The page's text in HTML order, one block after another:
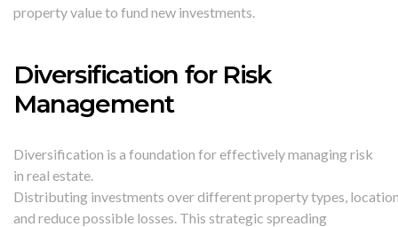
property value to fund new investments.
Diversification for Risk
Management
Diversification is a foundation for effectively managing risk
in real estate.
Distributing investments over different property types,
and reduce possible losses. This strategic spreading